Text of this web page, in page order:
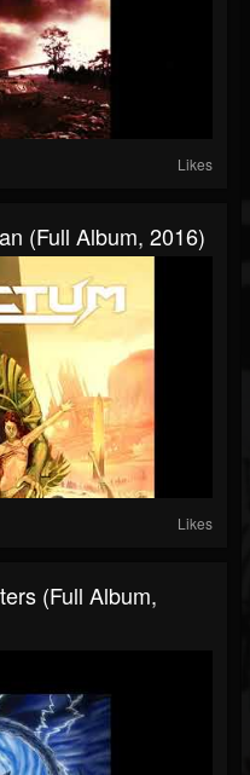
Likes
(Full Album, 2016)
Likes
(Full Album,